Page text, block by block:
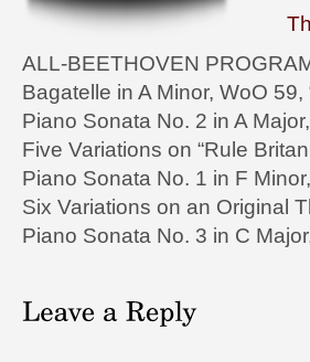
ALL-BEETHOVEN
Bagatelle in A Minor, WoO 59,
Piano Sonata No. 2 in A
Five Variations on “Rule
Piano Sonata No. 1 in F
Six Variations on an Original
Piano Sonata No. 3 in C